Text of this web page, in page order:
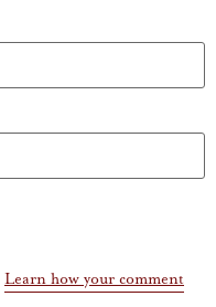
Learn how your comment